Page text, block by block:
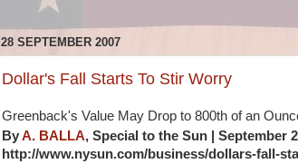
28 SEPTEMBER 2007
Dollar's Fall Starts To Stir Worry
Greenback's Value May Drop to 800th of an
ByA. BALLA, Special to the Sun| September
http://www.nysun.com/business/dollars-fall-